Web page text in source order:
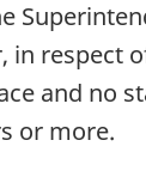
in respect
and no
or more.